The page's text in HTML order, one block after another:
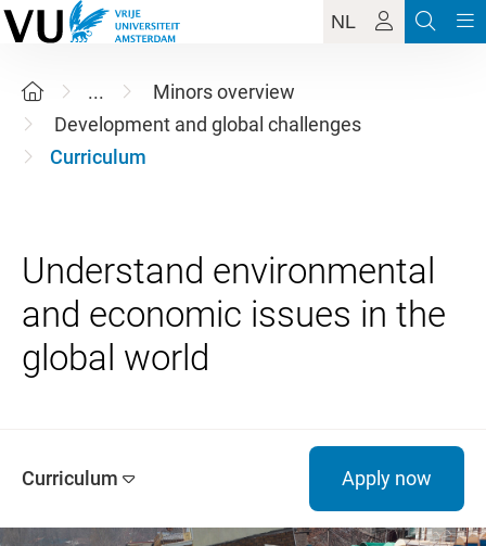
NL
...
Minors overview
Development and global challenges
Curriculum
Understand environmental
and economic issues in the
Curriculum Apply now